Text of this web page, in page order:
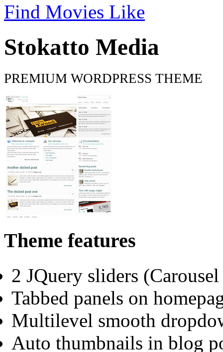
Find Movies Like
Stokatto Media
PREMIUM WORDPRESS THEME
Theme features
2 JQuery sliders
Tabbed panels on
Multilevel smooth
Auto thumbnails in blog